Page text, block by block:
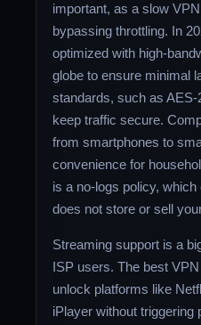
important, as a slow
bypassing throttling. In
optimized with high-
globe to ensure minimal
standards, such as
keep traffic secure.
from smartphones to
convenience for
is a no-logs policy,
does not store or sell
Streaming support is a
ISP users. The best
unlock platforms like
iPlayer without